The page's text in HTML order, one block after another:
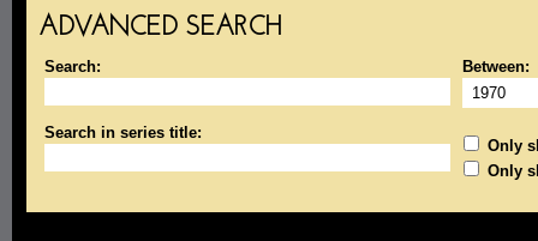
ADVANCED SEARCH
Search: Between:
Search in series title:
Only
Only